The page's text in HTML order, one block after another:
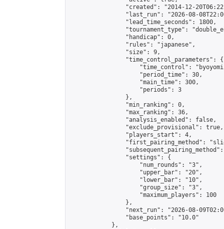
"created": "2014-12-
"last_run": "2026-08-
                "lead_time_seconds": 1800,
"tournament_type":
                "handicap": 0,
                "rules": "japanese",
                "size": 9,
                "time_control_parameters": {
"time_control":
                    "period_time": 30,
                    "main_time": 300,
                    "periods": 3
                },
                "min_ranking": 0,
                "max_ranking": 36,
                "analysis_enabled": false,
                "exclude_provisional": true,
                "players_start": 4,
"first_pairing_method":
                "settings": {
                    "num_rounds": "3",
                    "upper_bar": "20",
                    "lower_bar": "10",
                    "group_size": "3",
                    "maximum_players": 100
                },
"next_run": "2026-08-
                "base_points": "10.0"
            },